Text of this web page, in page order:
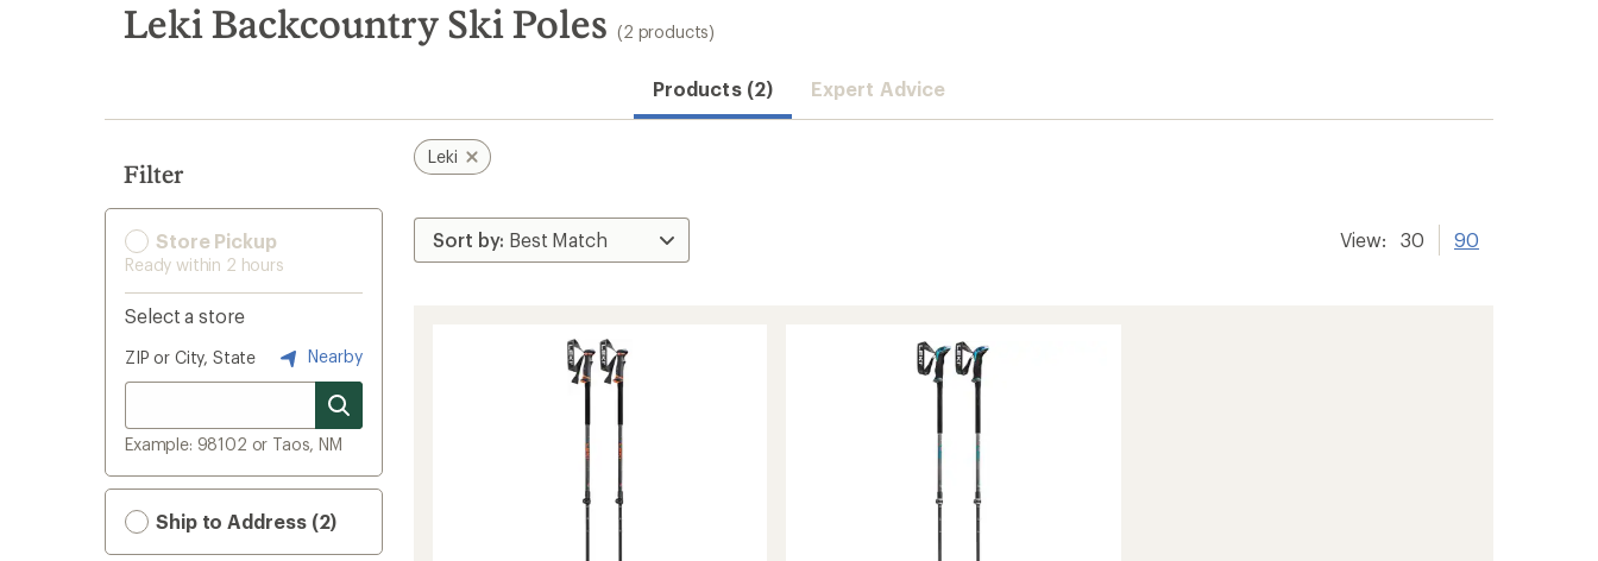
search
results
Leki Backcountry Ski Poles (2 products)
Products (2) Expert Advice
Filter
Store Pickup
Ready within 2 hours
Select a store
ZIP or City, State Nearby
Example: 98102 or Taos, NM
Ship to Address (2)
Leki
View: 30 90